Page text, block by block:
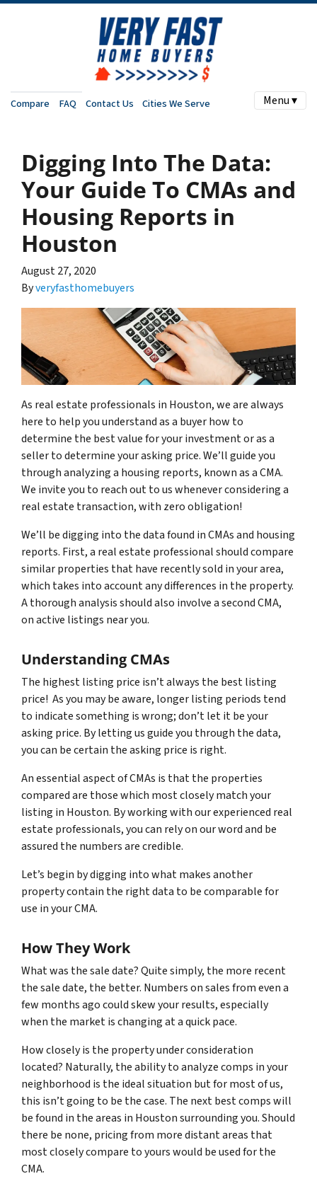
Compare FAQ Contact Us Cities We Serve Menu ▾
Digging Into The Data:
Your Guide To CMAs and
Housing Reports in
Houston
August 27, 2020
Byveryfasthomebuyers
As real estate professionals in Houston, we are always
here to help you understand as a buyer how to
determine the best value for your investment or as a
seller to determine your asking price. We’ll guide you
through analyzing a housing reports, known as aCMA.
We invite you to reach out to us whenever considering a
real estate transaction, with zero obligation!
We’ll be digging into the data found in CMAs and housing
reports. First, a real estate professional should compare
similar properties that have recently sold in your area,
which takes into account any differences in the property.
A thorough analysis should also involve a second CMA,
on active listings near you.
Understanding CMAs
The highest listing price isn’t always the best listing
price! As you may be aware, longer listing periods tend
to indicate something is wrong; don’t let it be your
asking price. By letting us guide you through the data,
you can be certain the asking price is right.
An essential aspect of CMAs is that the properties
compared are those which most closely match your
listing in Houston. By working with our experienced real
estate professionals, you can rely on our word and be
assured the numbers are credible.
Let’s begin by digging into what makes another
property contain the right data to be comparable for
use in your CMA.
How They Work
What was the sale date? Quite simply, the more recent
the sale date, the better. Numbers on sales from even a
few months ago could skew your results, especially
when the market is changing at a quick pace.
How closely is the property under consideration
located? Naturally, the ability to analyze comps in your
neighborhood is the ideal situation but for most of us,
this isn’t going to be the case. The next best comps will
be found in the areas in Houston surrounding you. Should
there be none, pricing from more distant areas that
most closely compare to yours would be used for the
CMA.